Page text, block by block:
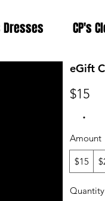
Dresses CP's
eGift
$15
Amount
$15
Quantity